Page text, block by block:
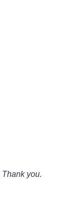
Thank you.